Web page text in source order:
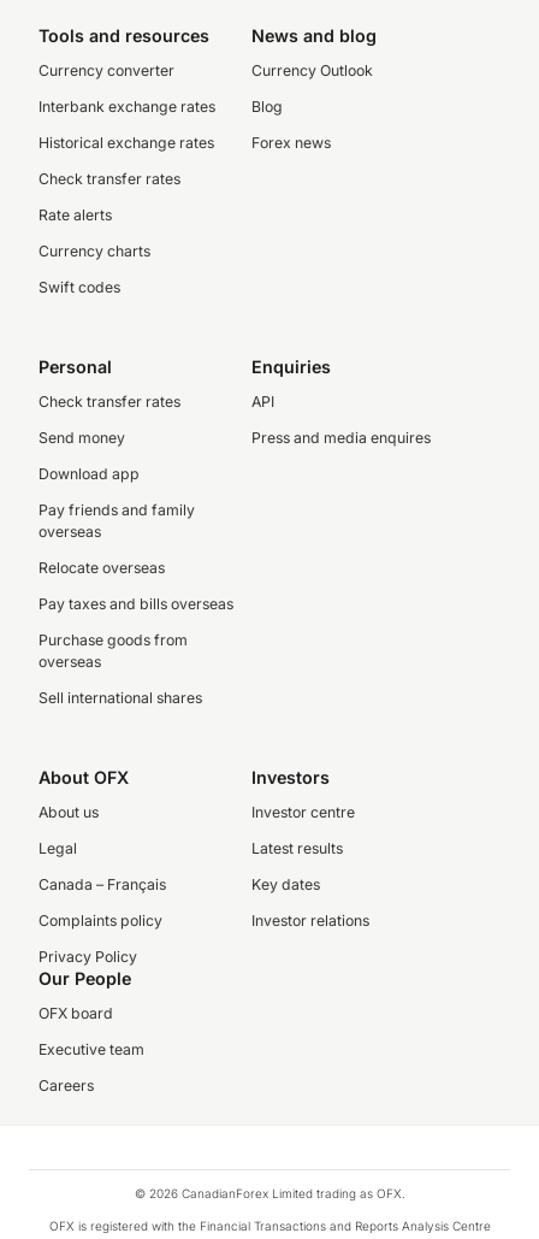
Tools and resources
Currency converter
Interbank exchange rates
Historical exchange rates
Check transfer rates
Rate alerts
Currency charts
Swift codes
News and blog
Currency Outlook
Blog
Forex news
Personal
Check transfer rates
Send money
Download app
Pay friends and family
overseas
Relocate overseas
Pay taxes and bills overseas
Purchase goods from
overseas
Sell international shares
Enquiries
API
Press and media enquires
About OFX
About us
Legal
Canada – Français
Complaints policy
Privacy Policy
Investors
Investor centre
Latest results
Key dates
Investor relations
Our People
OFX board
Executive team
Careers
© 2026 CanadianForex Limited trading as OFX.
OFX is registered with the Financial Transactions and Reports Analysis Centre